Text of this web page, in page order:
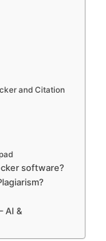
and Citation
software?
AI &